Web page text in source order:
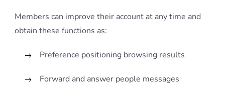
Members can improve their account at any time and
obtain these functions as:
Preference positioning browsing results
Forward and answer people messages